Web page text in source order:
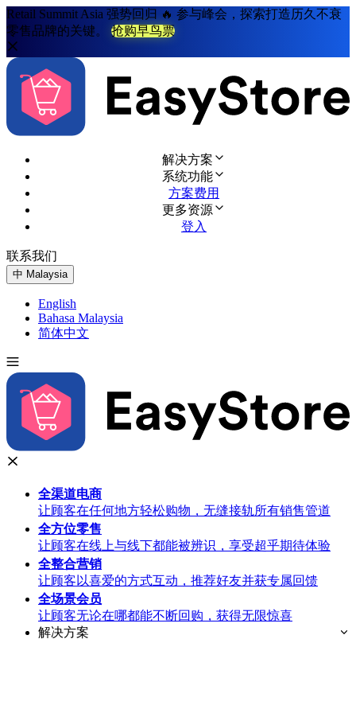
Retail Summit Asia 强势回归 🔥 参与峰会，探索打造历久不衰
零售品牌的关键。
抢购早鸟票
解决方案
系统功能
方案费用
更多资源
登入
联系我们
中 Malaysia
English
Bahasa Malaysia
简体中文
全渠道电商
让顾客在任何地方轻松购物，无缝接轨所有销售管道
全方位零售
让顾客在线上与线下都能被辨识，享受超乎期待体验
全整合营销
让顾客以喜爱的方式互动，推荐好友并获专属回馈
全场景会员
让顾客无论在哪都能不断回购，获得无限惊喜
解决方案